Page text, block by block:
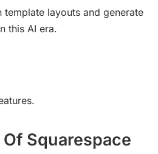
template layouts and generate
this AI era.
Squarespace